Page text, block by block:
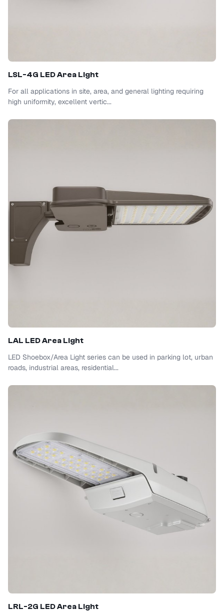
LSL-4G LED Area Light
For all applications in site, area, and general lighting requiring
high uniformity, excellent vertic...
LAL LED Area Light
LED Shoebox/Area Light series can be used in parking lot, urban
roads, industrial areas, residential...
LRL-2G LED Area Light